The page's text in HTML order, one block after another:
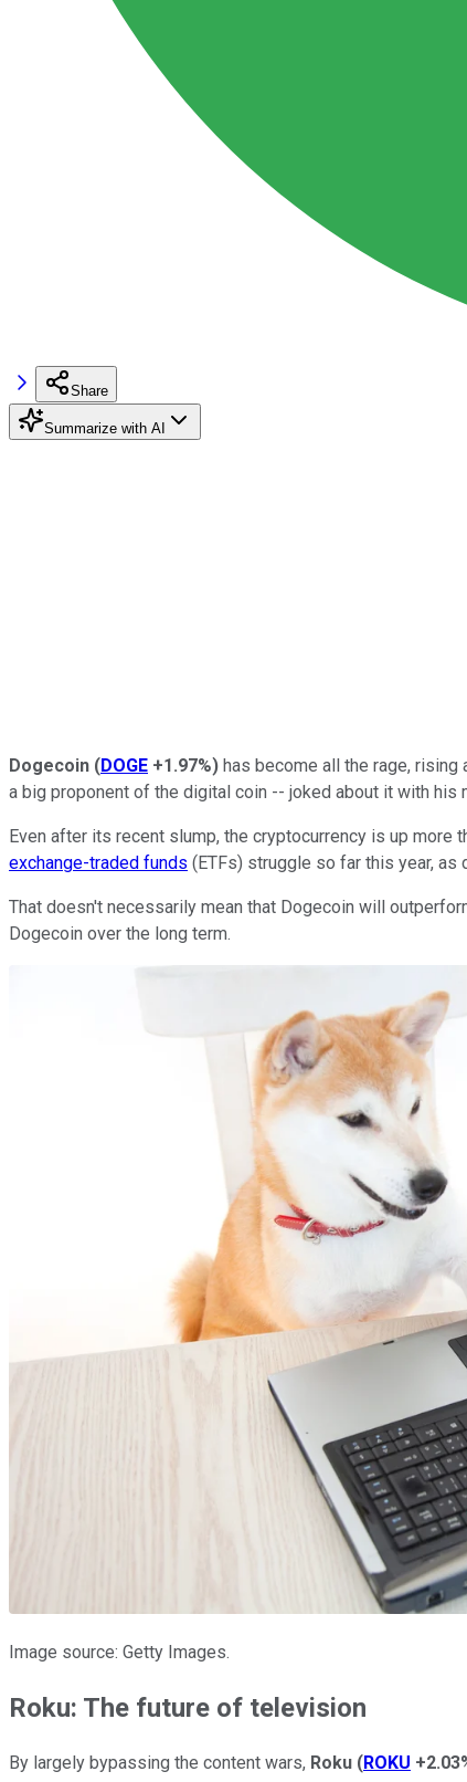
Share
Summarize with AI
Dogecoin (DOGE +1.97%) has become all the rage, rising
a big proponent of the digital coin -- joked about it with his
Even after its recent slump, the cryptocurrency is up more
exchange-traded funds (ETFs) struggle so far this year,
That doesn't necessarily mean that Dogecoin will
Dogecoin over the long term.
Image source: Getty Images.
Roku: The future of television
By largely bypassing the content wars, Roku (ROKU